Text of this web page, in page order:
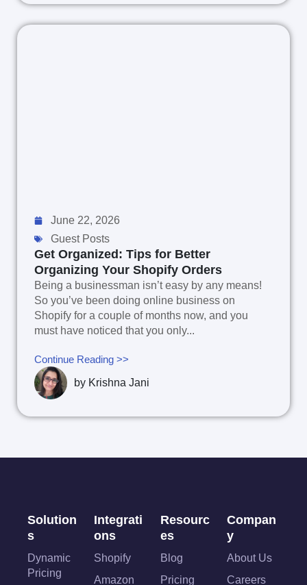
June 22, 2026
Guest Posts
Get Organized: Tips for Better
Organizing Your Shopify Orders
Being a businessman isn’t easy by any means!
So you’ve been doing online business on
Shopify for a couple of months now, and you
must have noticed that you only...
Continue Reading >>
by Krishna Jani
Solution
s
Dynamic
Pricing
Integrati
ons
Shopify
Amazon
Resourc
es
Blog
Pricing
Compan
y
About Us
Careers